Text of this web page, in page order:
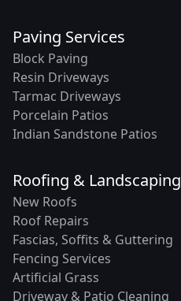
Paving Services
Block Paving
Resin Driveways
Tarmac Driveways
Porcelain Patios
Indian Sandstone Patios
Roofing & Landscaping
New Roofs
Roof Repairs
Fascias, Soffits & Guttering
Fencing Services
Artificial Grass
Driveway & Patio Cleaning